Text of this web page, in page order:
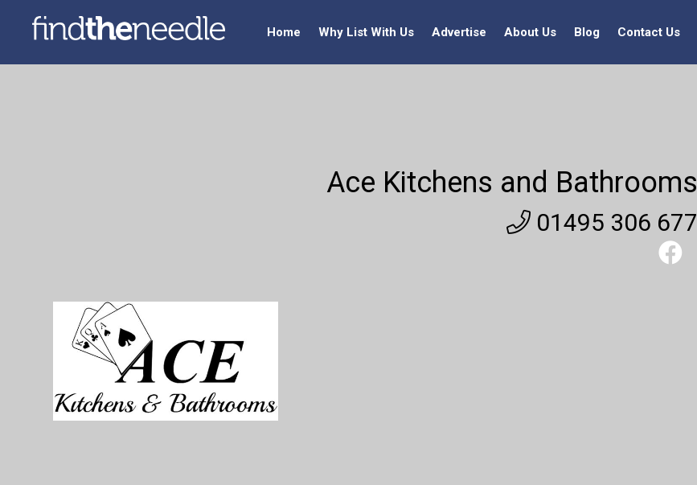
Home Why List With Us Advertise About Us Blog Contact Us
Ace Kitchens and Bathrooms
01495 306 677